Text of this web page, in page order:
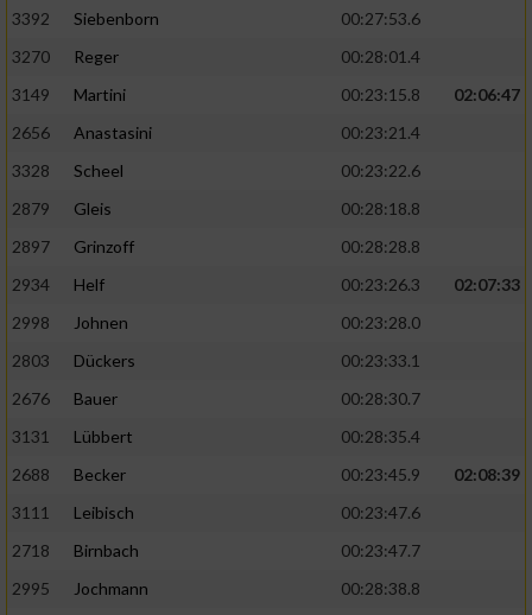
3392
Siebenborn
00:27:53.6
3270
Reger
00:28:01.4
3149
Martini 00:23:15.8
02:06:47
2656
Anastasini
00:23:21.4
3328
Scheel
00:23:22.6
2879
Gleis
00:28:18.8
2897
Grinzoff
00:28:28.8
2934
Helf 00:23:26.3
02:07:33
2998
Johnen
00:23:28.0
2803
Dückers
00:23:33.1
2676
Bauer
00:28:30.7
3131
Lübbert
00:28:35.4
2688
Becker 00:23:45.9
02:08:39
3111
Leibisch
00:23:47.6
2718
Birnbach
00:23:47.7
2995
Jochmann
00:28:38.8